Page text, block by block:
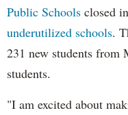
Public Schools closed
underutilized schools.
231 new students from
students.
"I am excited about